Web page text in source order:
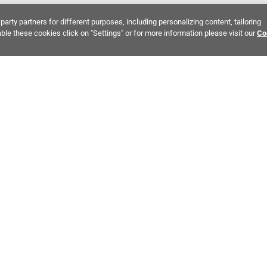
partners for different purposes, including personalizing content, tailoring
these cookies click on "Settings" or for more information please visit our